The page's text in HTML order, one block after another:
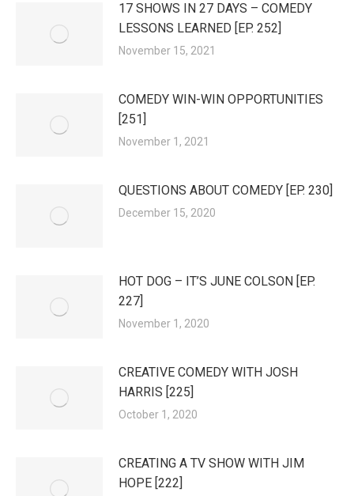
17 SHOWS IN 27 DAYS – COMEDY
LESSONS LEARNED [EP. 252]
November 15, 2021
COMEDY WIN-WIN OPPORTUNITIES
[251]
November 1, 2021
QUESTIONS ABOUT COMEDY [EP. 230]
December 15, 2020
HOT DOG – IT’S JUNE COLSON [EP.
227]
November 1, 2020
CREATIVE COMEDY WITH JOSH
HARRIS [225]
October 1, 2020
CREATING A TV SHOW WITH JIM
HOPE [222]